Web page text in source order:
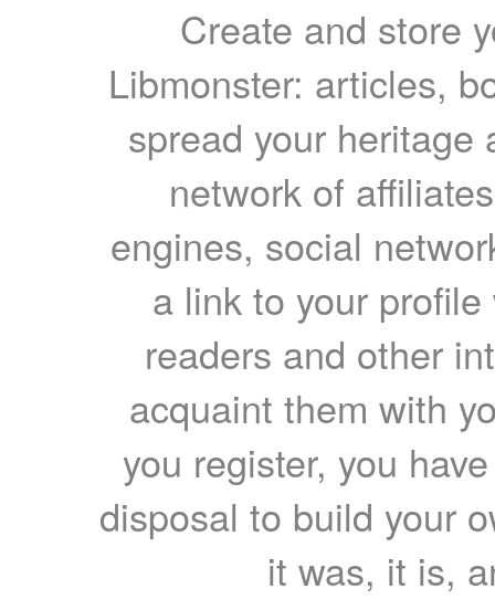
Create and store
Libmonster: articles,
spread your heritage
network of
engines, social
a link to your
readers and other
acquaint them with
you register, you
disposal to build your
it was, it is,